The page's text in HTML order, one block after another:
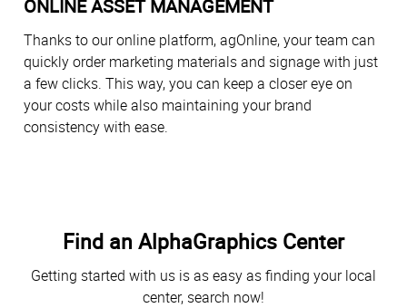
ONLINE ASSET MANAGEMENT
Thanks to our online platform, agOnline, your team can
quickly order marketing materials and signage with just
a few clicks. This way, you can keep a closer eye on
your costs while also maintaining your brand
consistency with ease.
Find an AlphaGraphics Center
Getting started with us is as easy as finding your local
center, search now!